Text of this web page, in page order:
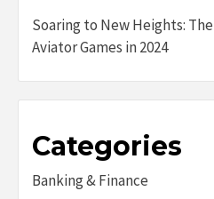
Soaring to New Heights:
Aviator Games in 2024
Categories
Banking & Finance